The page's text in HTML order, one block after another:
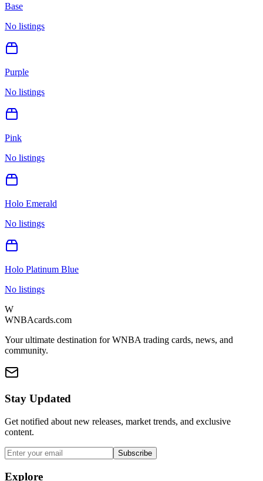
Base
No listings
Purple
No listings
Pink
No listings
Holo Emerald
No listings
Holo Platinum Blue
No listings
W
WNBAcards.com
Your ultimate destination for WNBA trading cards, news, and
community.
Stay Updated
Get notified about new releases, market trends, and exclusive
content.
Subscribe
Explore